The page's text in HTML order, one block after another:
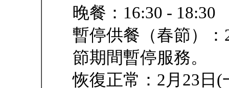
晚餐：16:30 - 18:30
暫停供餐（春節）
節期間暫停服務。
恢復正常：2月23日